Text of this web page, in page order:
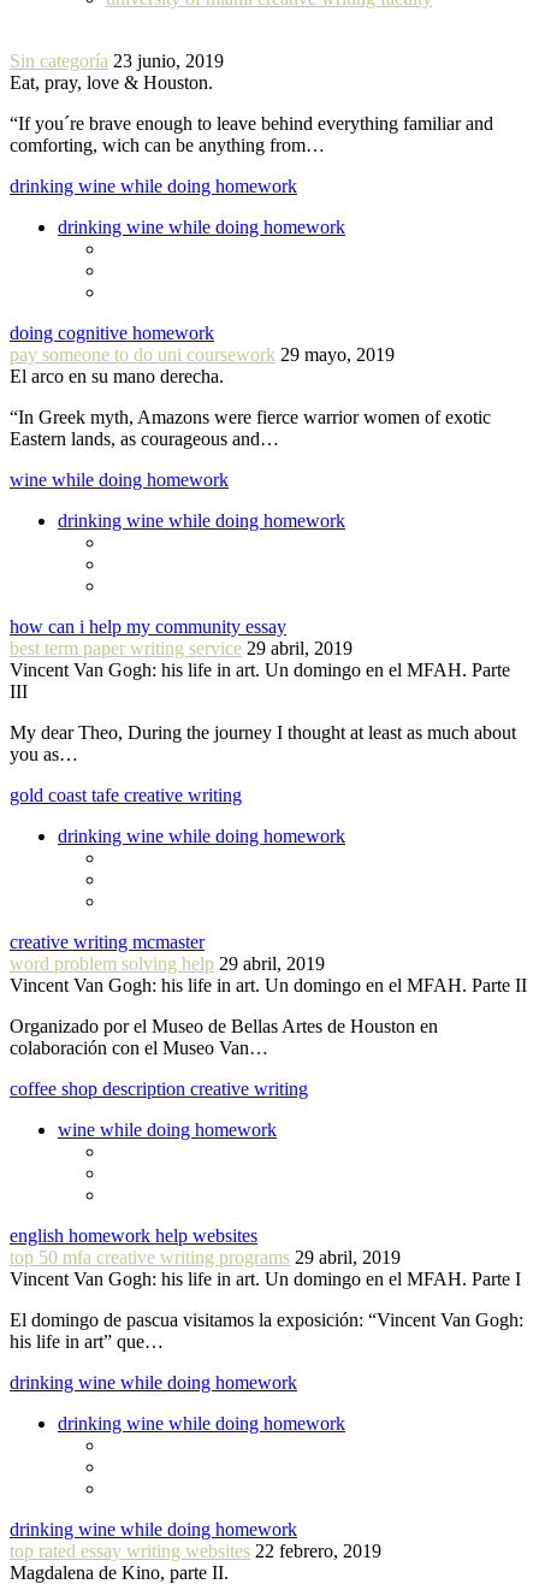
Sin categoría 23 junio, 2019
Eat, pray, love & Houston.
“If you´re brave enough to leave behind everything familiar and
comforting, wich can be anything from…
drinking wine while doing homework
drinking wine while doing homework
doing cognitive homework
pay someone to do uni coursework 29 mayo, 2019
El arco en su mano derecha.
“In Greek myth, Amazons were fierce warrior women of exotic
Eastern lands, as courageous and…
wine while doing homework
drinking wine while doing homework
how can i help my community essay
best term paper writing service 29 abril, 2019
Vincent Van Gogh: his life in art. Un domingo en el MFAH. Parte
III
My dear Theo, During the journey I thought at least as much about
you as…
gold coast tafe creative writing
drinking wine while doing homework
creative writing mcmaster
word problem solving help 29 abril, 2019
Vincent Van Gogh: his life in art. Un domingo en el MFAH. Parte II
Organizado por el Museo de Bellas Artes de Houston en
colaboración con el Museo Van…
coffee shop description creative writing
wine while doing homework
english homework help websites
top 50 mfa creative writing programs 29 abril, 2019
Vincent Van Gogh: his life in art. Un domingo en el MFAH. Parte I
El domingo de pascua visitamos la exposición: “Vincent Van Gogh:
his life in art” que…
drinking wine while doing homework
drinking wine while doing homework
drinking wine while doing homework
top rated essay writing websites 22 febrero, 2019
Magdalena de Kino, parte II.